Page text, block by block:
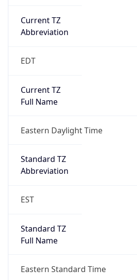
Current TZ
Abbreviation
EDT
Current TZ
Full Name
Eastern Daylight Time
Standard TZ
Abbreviation
EST
Standard TZ
Full Name
Eastern Standard Time